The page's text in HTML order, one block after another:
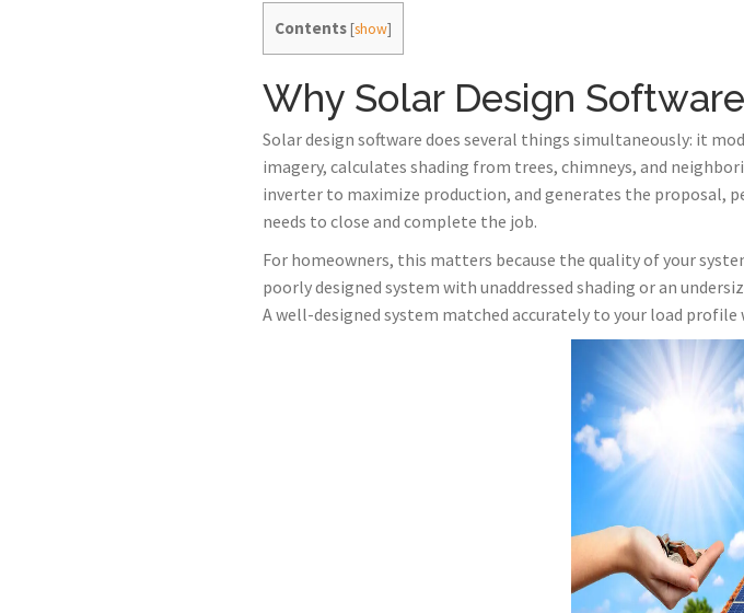
Contents [show]
Why Solar Design
Solar design software does several things simultaneously: it
imagery, calculates shading from trees, chimneys, and
inverter to maximize production, and generates the proposal,
needs to close and complete the job.
For homeowners, this matters because the quality of your
poorly designed system with unaddressed shading or an
A well-designed system matched accurately to your load